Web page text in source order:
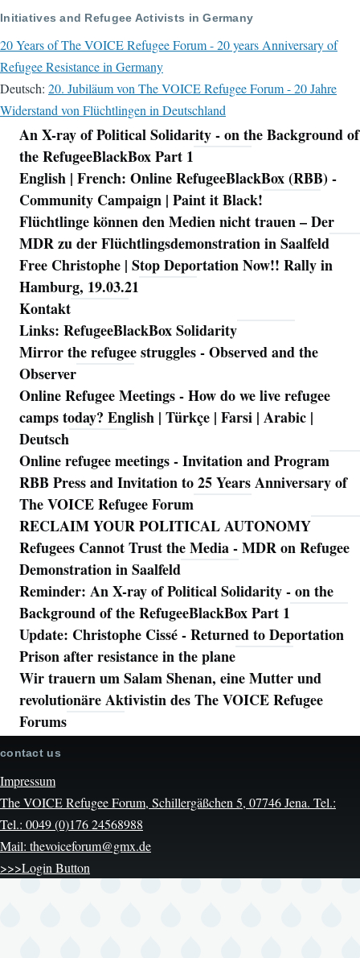
Initiatives and Refugee Activists in Germany
20 Years of The VOICE Refugee Forum - 20 years Anniversary of
Refugee Resistance in Germany
Deutsch: 20. Jubiläum von The VOICE Refugee Forum - 20 Jahre
Widerstand von Flüchtlingen in Deutschland
Navigation
An X-ray of Political Solidarity - on the Background of
the RefugeeBlackBox Part 1
English | French: Online RefugeeBlackBox (RBB) -
Community Campaign | Paint it Black!
Flüchtlinge können den Medien nicht trauen – Der
MDR zu der Flüchtlingsdemonstration in Saalfeld
Free Christophe | Stop Deportation Now!! Rally in
Hamburg, 19.03.21
Kontakt
Links: RefugeeBlackBox Solidarity
Mirror the refugee struggles - Observed and the
Observer
Online Refugee Meetings - How do we live refugee
camps today? English | Türkçe | Farsi | Arabic |
Deutsch
Online refugee meetings - Invitation and Program
RBB Press and Invitation to 25 Years Anniversary of
The VOICE Refugee Forum
RECLAIM YOUR POLITICAL AUTONOMY
Refugees Cannot Trust the Media - MDR on Refugee
Demonstration in Saalfeld
Reminder: An X-ray of Political Solidarity - on the
Background of the RefugeeBlackBox Part 1
Update: Christophe Cissé - Returned to Deportation
Prison after resistance in the plane
Wir trauern um Salam Shenan, eine Mutter und
revolutionäre Aktivistin des The VOICE Refugee
Forums
contact us
Impressum
The VOICE Refugee Forum, Schillergäßchen 5, 07746 Jena. Tel.:
Tel.: 0049 (0)176 24568988
Mail: thevoiceforum@gmx.de
>>>Login Button